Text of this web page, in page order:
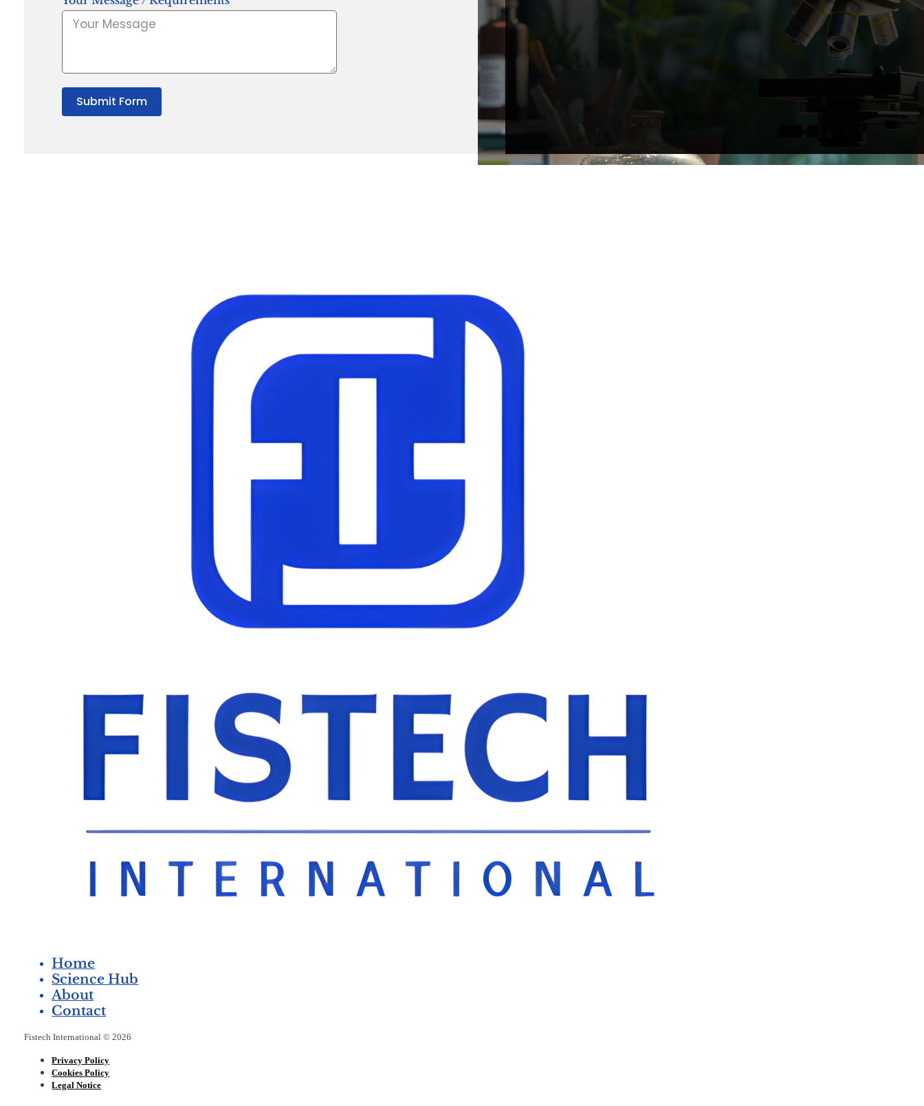
Submit Form
Home
Science Hub
About
Contact
Fistech International © 2026
Privacy Policy
Cookies Policy
Legal Notice